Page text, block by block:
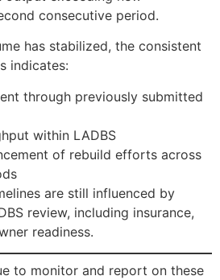
consecutive period.
has stabilized, the consistent
indicates:
through previously submitted
within LADBS
of rebuild efforts across
are still influenced by
review, including insurance,
readiness.
to monitor and report on these